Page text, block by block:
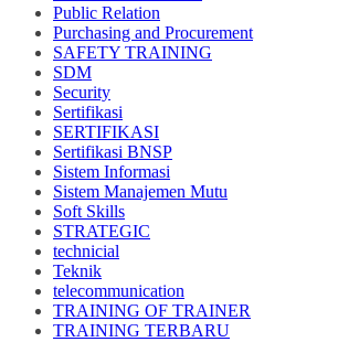
Public Relation
Purchasing and Procurement
SAFETY TRAINING
SDM
Security
Sertifikasi
SERTIFIKASI
Sertifikasi BNSP
Sistem Informasi
Sistem Manajemen Mutu
Soft Skills
STRATEGIC
technicial
Teknik
telecommunication
TRAINING OF TRAINER
TRAINING TERBARU